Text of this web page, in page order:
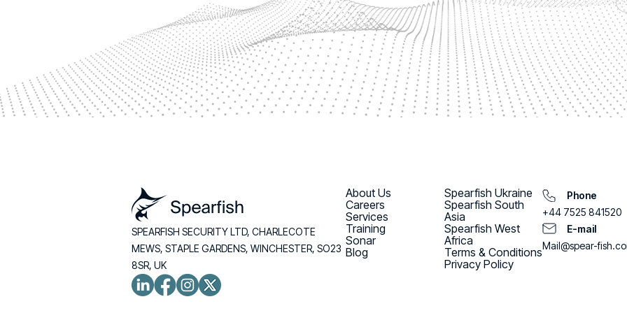
SPEARFISH SECURITY LTD, CHARLECOTE
MEWS, STAPLE GARDENS, WINCHESTER, SO23
8SR, UK
About Us
Careers
Services
Training
Sonar
Blog
Spearfish Ukraine
Spearfish South
Asia
Spearfish West
Africa
Terms & Conditions
Privacy Policy
Phone
+44 7525 841520
E-mail
Mail@spear-